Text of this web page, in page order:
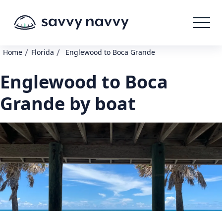
Home / Florida / Englewood to Boca Grande
Englewood to Boca
Grande by boat